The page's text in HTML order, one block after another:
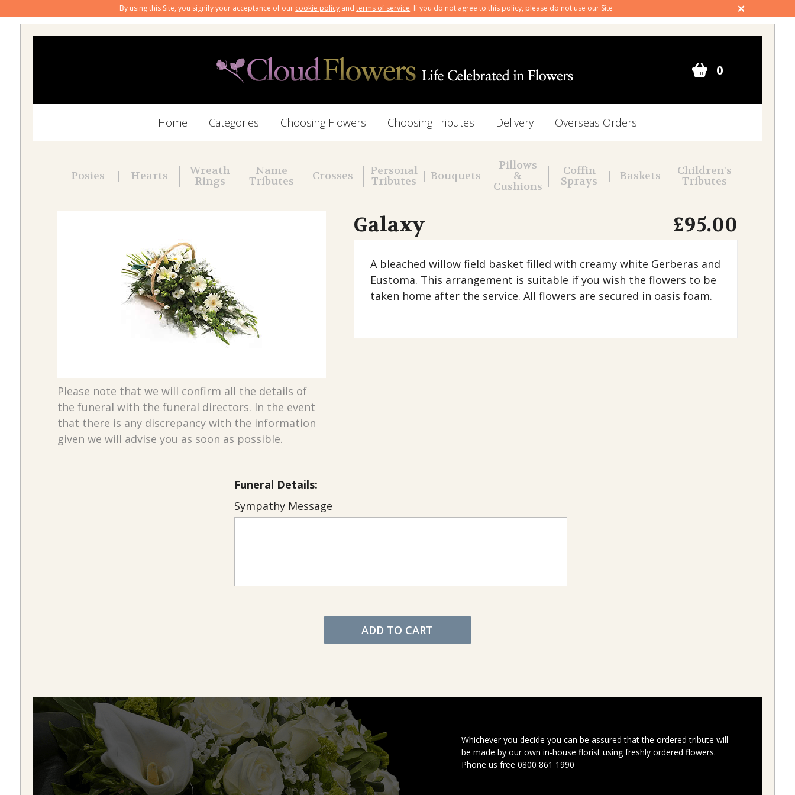
0
Home Categories Choosing Flowers Choosing Tributes Delivery Overseas Orders
Posies Hearts Wreath
Rings
Name
Tributes Crosses Personal
Tributes Bouquets
Pillows
&
Cushions
Coffin
Sprays Baskets Children's
Tributes
Please note that we will confirm all the details of
the funeral with the funeral directors. In the event
that there is any discrepancy with the information
given we will advise you as soon as possible.
Galaxy £95.00
A bleached willow field basket filled with creamy white Gerberas and
Eustoma. This arrangement is suitable if you wish the flowers to be
taken home after the service. All flowers are secured in oasis foam.
Funeral Details:
Sympathy Message
ADD TO CART
Whichever you decide you can be assured that the ordered tribute will
be made by our own in-house florist using freshly ordered flowers.
Phone us free 0800 861 1990
By using this Site, you signify your acceptance of our cookie policy andterms of service. If you do not agree to this policy, please do not use our Site